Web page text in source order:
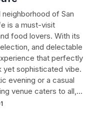
of San
is a must-visit
food lovers. With its
and delectable
that perfectly
sophisticated vibe.
evening or a casual
venue caters to all,
San Diego.